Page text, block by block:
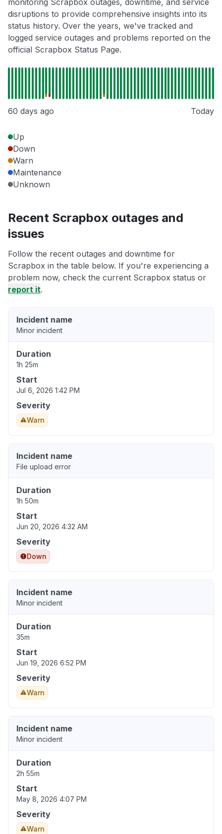
monitoring Scrapbox outages, downtime, and service
disruptions to provide comprehensive insights into its
status history. Over the years, we've tracked and
logged service outages and problems reported on the
official Scrapbox Status Page.
60 days ago Today
Up
Down
Warn
Maintenance
Unknown
Recent Scrapbox outages and
issues
Follow the recent outages and downtime for
Scrapbox in the table below. If you're experiencing a
problem now, check the current Scrapbox status or
report it.
Incident name
Minor incident
Duration
1h 25m
Start
Jul 6, 2026 1:42 PM
Severity
Warn
Incident name
File upload error
Duration
1h 50m
Start
Jun 20, 2026 4:32 AM
Severity
Down
Incident name
Minor incident
Duration
35m
Start
Jun 19, 2026 6:52 PM
Severity
Warn
Incident name
Minor incident
Duration
2h 55m
Start
May 8, 2026 4:07 PM
Severity
Warn